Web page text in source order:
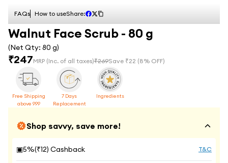
FAQs How to useShare:
Walnut Face Scrub - 80 g
(Net Qty: 80 g)
₹247MRP (Inc. of all taxes)₹269Save ₹22 (8% OFF)
Free Shipping
above 999
7 Days
Replacement
Ingredients
Shop savvy, save more!
▣5%(₹12) Cashback T&C